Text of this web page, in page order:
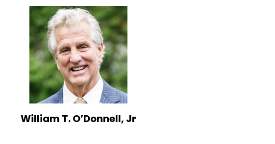
William T. O’Donnell, Jr